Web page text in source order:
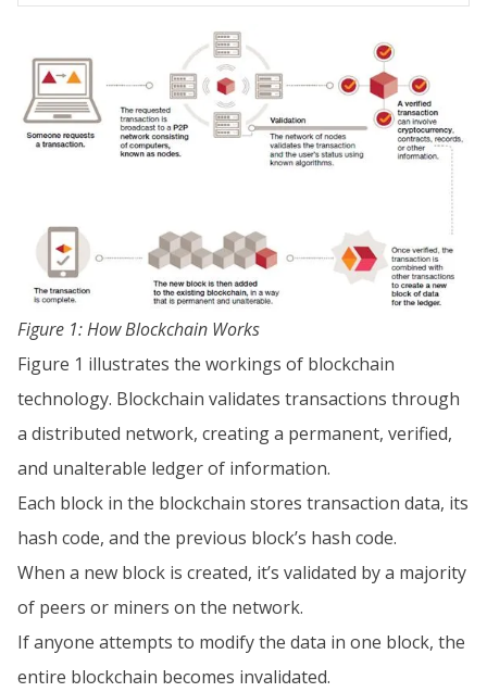
Figure 1: How Blockchain Works
Figure 1 illustrates the workings of blockchain
technology. Blockchain validates transactions through
a distributed network, creating a permanent, verified,
and unalterable ledger of information.
Each block in the blockchain stores transaction data, its
hash code, and the previous block’s hash code.
When a new block is created, it’s validated by a majority
of peers or miners on the network.
If anyone attempts to modify the data in one block, the
entire blockchain becomes invalidated.